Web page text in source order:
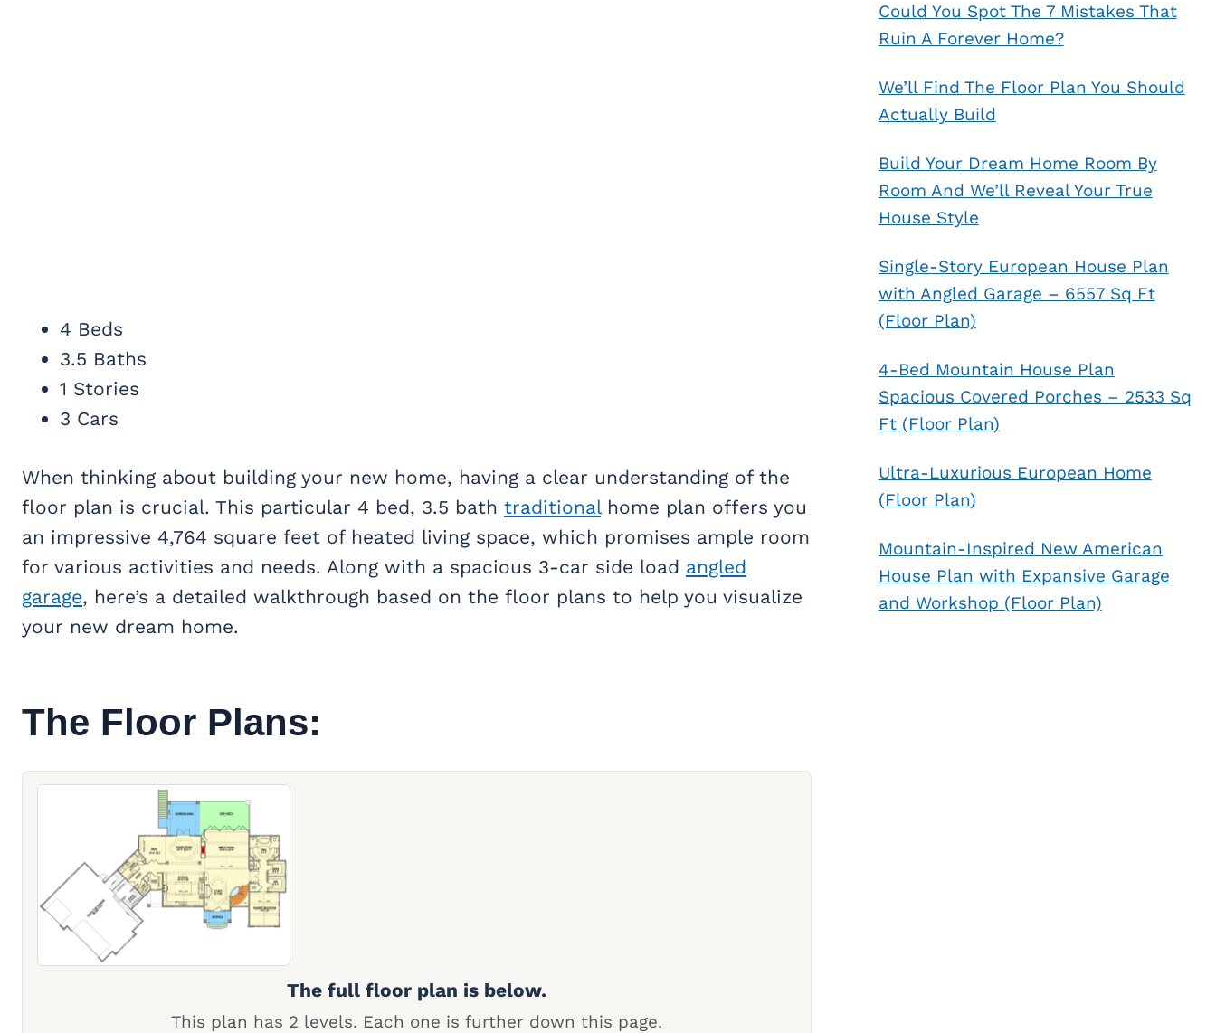
4 Beds
3.5 Baths
1 Stories
3 Cars
When thinking about building your new home, having a clear understanding of the
floor plan is crucial. This particular 4 bed, 3.5 bath traditionalhome plan offers you
an impressive 4,764 square feet of heated living space, which promises ample room
for various activities and needs. Along with a spacious 3-car side load angled
garage, here’s a detailed walkthrough based on the floor plans to help you visualize
your new dream home.
The Floor Plans:
The full floor plan is below.
This plan has 2 levels. Each one is further down this page.
Could You Spot The 7 Mistakes That
Ruin A Forever Home?
We’ll Find The Floor Plan You Should
Actually Build
Build Your Dream Home Room By
Room And We’ll Reveal Your True
House Style
Single-Story European House Plan
with Angled Garage – 6557 Sq Ft
(Floor Plan)
4-Bed Mountain House Plan
Spacious Covered Porches – 2533 Sq
Ft (Floor Plan)
Ultra-Luxurious European Home
(Floor Plan)
Mountain-Inspired New American
House Plan with Expansive Garage
and Workshop (Floor Plan)